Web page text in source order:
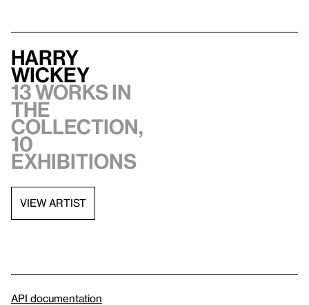
Harry
Wickey
13 works in
the
collection,
10
exhibitions
VIEW ARTIST
API documentation